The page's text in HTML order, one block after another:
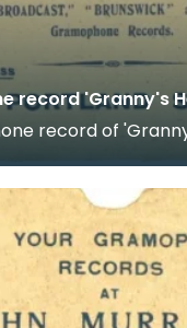
record 'Granny's
record of